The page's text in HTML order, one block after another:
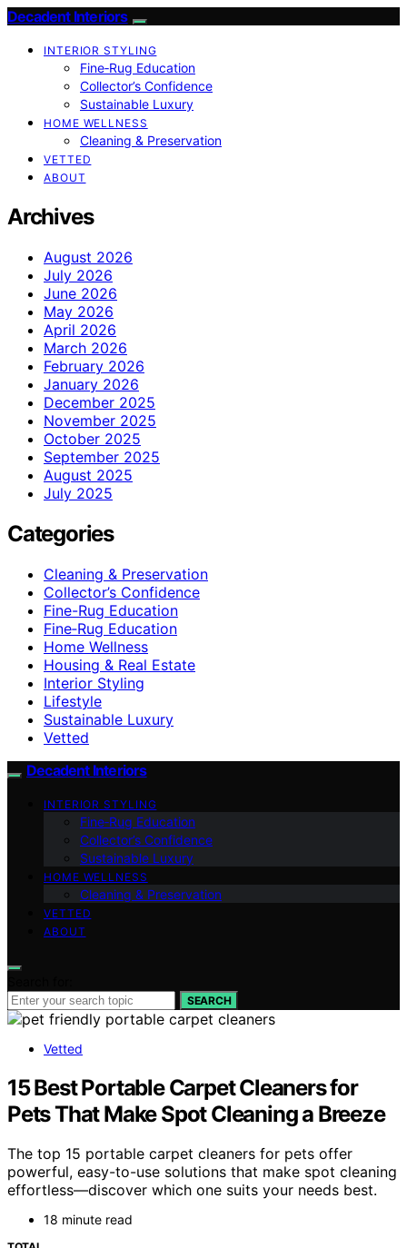
Decadent Interiors
INTERIOR STYLING
Fine‑Rug Education
Collector’s Confidence
Sustainable Luxury
HOME WELLNESS
Cleaning & Preservation
VETTED
ABOUT
Archives
August 2026
July 2026
June 2026
May 2026
April 2026
March 2026
February 2026
January 2026
December 2025
November 2025
October 2025
September 2025
August 2025
July 2025
Categories
Cleaning & Preservation
Collector’s Confidence
Fine-Rug Education
Fine‑Rug Education
Home Wellness
Housing & Real Estate
Interior Styling
Lifestyle
Sustainable Luxury
Vetted
Decadent Interiors
INTERIOR STYLING
Fine‑Rug Education
Collector’s Confidence
Sustainable Luxury
HOME WELLNESS
Cleaning & Preservation
VETTED
ABOUT
SEARCH
Vetted
15 Best Portable Carpet Cleaners for
Pets That Make Spot Cleaning a Breeze
The top 15 portable carpet cleaners for pets offer
powerful, easy-to-use solutions that make spot cleaning
effortless—discover which one suits your needs best.
18 minute read